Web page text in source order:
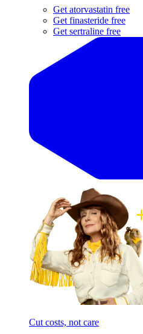
Get atorvastatin free
Get finasteride free
Get sertraline free
Cut costs, not care